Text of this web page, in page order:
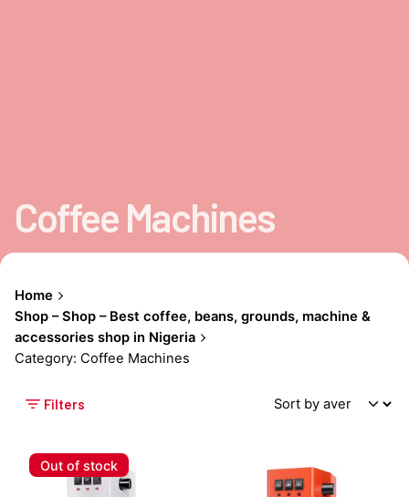
Coffee Machines
Home
Shop – Shop – Best coffee, beans, grounds, machine &
accessories shop in Nigeria
Category: Coffee Machines
Filters
Out of stock